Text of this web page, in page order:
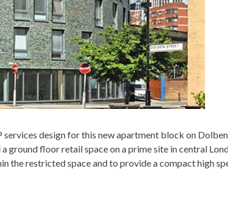
design for this new apartment block on
ground floor retail space on a prime site in central
the restricted space and to provide a compact high